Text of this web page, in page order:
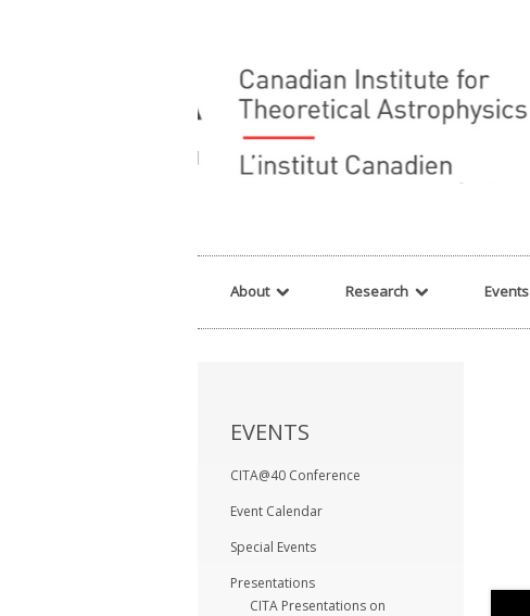
About Research Events
EVENTS
CITA@40 Conference
Event Calendar
Special Events
Presentations
CITA Presentations on